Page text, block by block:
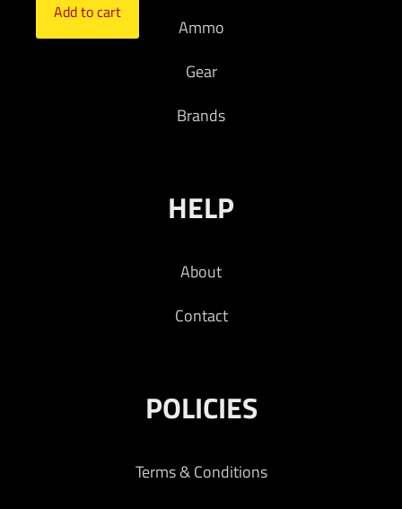
Add to cart
Ammo
Gear
Brands
HELP
About
Contact
POLICIES
Terms & Conditions